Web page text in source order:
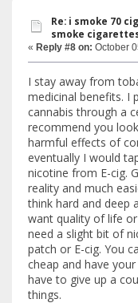
Re: i smoke 70
smoke
« Reply #8 on: October
I stay away from
medicinal benefits. I
cannabis through a
recommend you
harmful effects of
eventually I would
nicotine from E-cig.
reality and much
think hard and deep
want quality of life
need a slight bit of
patch or E-cig. You
cheap and have
have to give up a
things.